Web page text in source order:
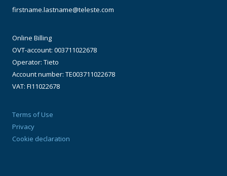
firstname.lastname@teleste.com
Online Billing
OVT-account: 003711022678
Operator: Tieto
Account number: TE003711022678
VAT: FI11022678
Terms of Use
Privacy
Cookie declaration